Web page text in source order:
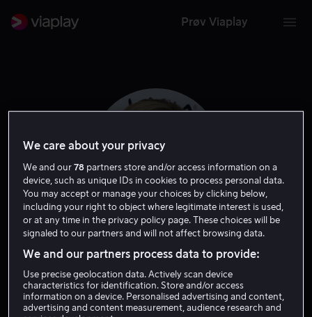
Prøv Viaplay
Maureen McCormick
Skuespiller Gjest
We care about your privacy
We and our78 partners store and/or access information on a
device, such as unique IDs in cookies to process personal data.
You may accept or manage your choices by clicking below,
including your right to object where legitimate interest is used,
or at any time in the privacy policy page. These choices will be
signaled to our partners and will not affect browsing data.
We and our partners process data to provide:
Use precise geolocation data. Actively scan device
characteristics for identification. Store and/or access
information on a device. Personalised advertising and content,
advertising and content measurement, audience research and